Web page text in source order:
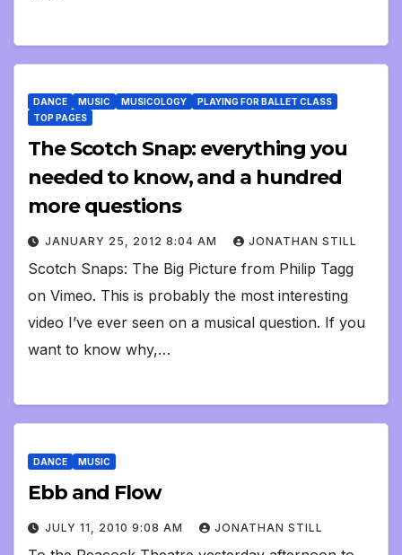
DANCE MUSIC MUSICOLOGY
PLAYING FOR BALLET CLASS
TOP PAGES
The Scotch Snap: everything you
needed to know, and a hundred
more questions
JANUARY 25, 2012 8:04 AM JONATHAN STILL
Scotch Snaps: The Big Picture from Philip Tagg
on Vimeo. This is probably the most interesting
video I’ve ever seen on a musical question. If you
want to know why,…
DANCE MUSIC
Ebb and Flow
JULY 11, 2010 9:08 AM JONATHAN STILL